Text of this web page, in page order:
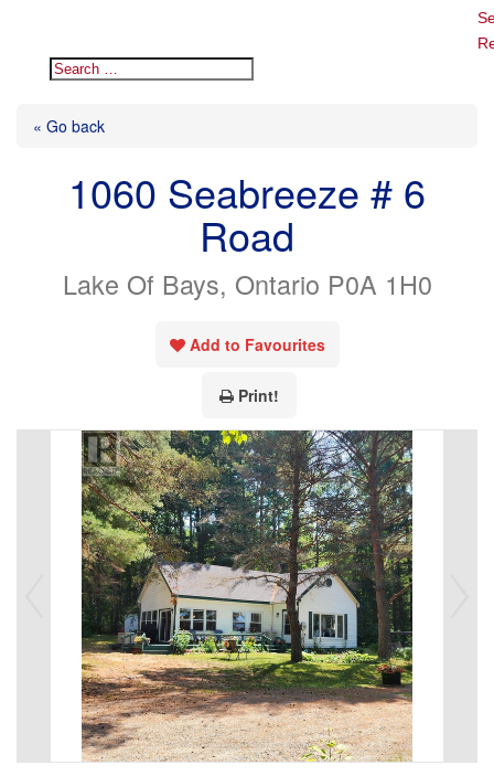
« Go back
1060 Seabreeze # 6
Road
Lake Of Bays, Ontario P0A 1H0
Add to Favourites
Print!